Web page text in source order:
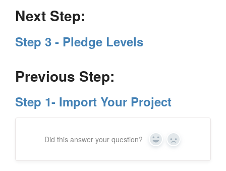
Next Step:
Step 3 - Pledge Levels
Previous Step:
Step 1- Import Your Project
Did this answer your question?
Y
s
N